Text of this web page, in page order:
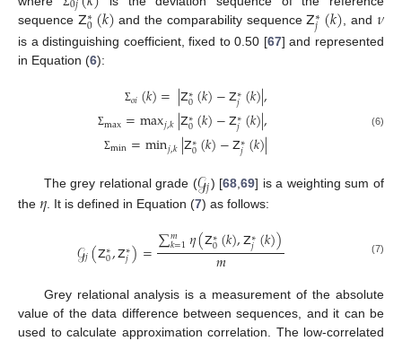
sequence 𝖹∗
0(𝑘) and the comparability sequence𝖹∗
𝑗(𝑘), and 𝜈
is a distinguishing coefficient, fixed to 0.50 [67] and represented
in Equation (6):
Σ𝑜𝑖(𝑘)=|𝖹∗
0(𝑘)−𝖹∗
𝑗(𝑘)|,
Σmax=max𝑗,𝑘|𝖹∗
0(𝑘)−𝖹∗
𝑗(𝑘)|,
Σmin=min𝑗,𝑘|𝖹∗
0(𝑘)−𝖹∗
𝑗(𝑘)| (6)
The grey relational grade (𝒢𝑗) [68,69] is a weighting sum of
the 𝜂 . It is defined in Equation (7) as follows:
𝒢𝑗(𝖹∗
0,𝖹∗
𝑗)=∑𝑚
𝑘=1𝜂(𝖹∗
0(𝑘),𝖹∗
𝑗(𝑘))
𝑚 (7)
Grey relational analysis is a measurement of the absolute
value of the data difference between sequences, and it can be
used to calculate approximation correlation. The low-correlated